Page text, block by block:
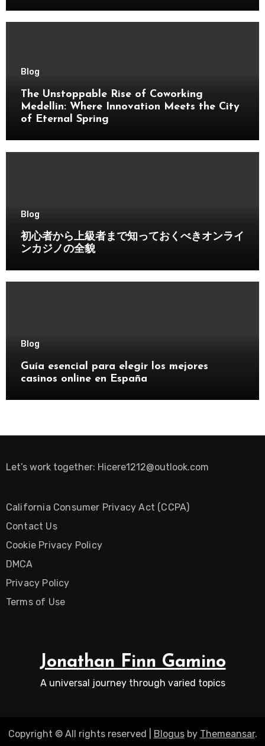
Blog
The Unstoppable Rise of Coworking
Medellin: Where Innovation Meets the City
of Eternal Spring
Blog
初心者から上級者まで知っておくべきオンライ
ンカジノの全貌
Blog
Guía esencial para elegir los mejores
casinos online en España
Let’s work together: Hicere1212@outlook.com
California Consumer Privacy Act (CCPA)
Contact Us
Cookie Privacy Policy
DMCA
Privacy Policy
Terms of Use
Jonathan Finn Gamino
A universal journey through varied topics
Copyright © All rights reserved Blogusby Themeansar.